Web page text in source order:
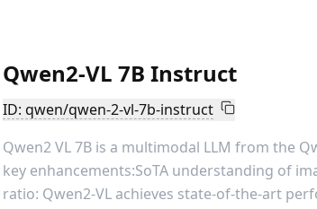
Qwen2-VL 7B Instruct
ID: qwen/qwen-2-vl-7b-instruct
Qwen2 VL 7B is a multimodal LLM from the
key enhancements:SoTA understanding of
ratio: Qwen2-VL achieves state-of-the-art